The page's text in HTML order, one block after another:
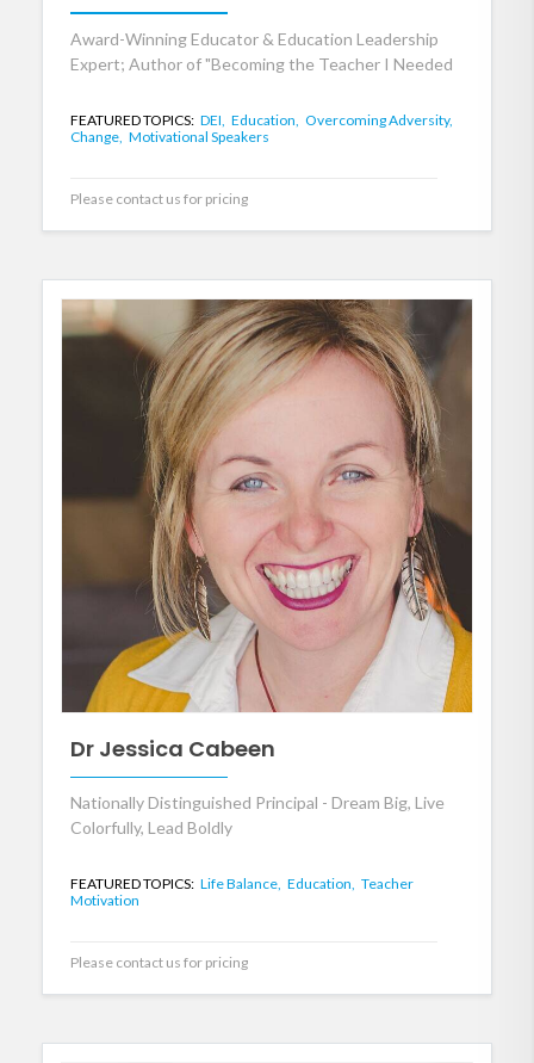
Award-Winning Educator & Education Leadership
Expert; Author of "Becoming the Teacher I Needed
FEATURED TOPICS: DEI, Education, Overcoming Adversity,
Change, Motivational Speakers
Please contact us for pricing
Dr Jessica Cabeen
Nationally Distinguished Principal - Dream Big, Live
Colorfully, Lead Boldly
FEATURED TOPICS: Life Balance, Education, Teacher
Motivation
Please contact us for pricing